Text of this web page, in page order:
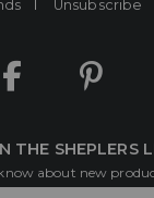
Unsubscribe
THE SHEPLERS
about new